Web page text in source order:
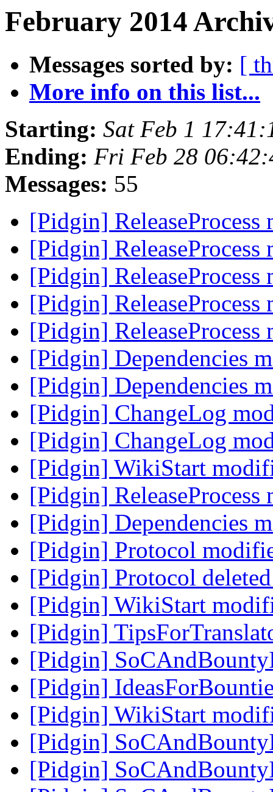
February 2014
Messages sorted by: [
More info on this list...
Starting: Sat Feb 1
Ending: Fri Feb 28
Messages: 55
[Pidgin]
[Pidgin]
[Pidgin]
[Pidgin]
[Pidgin]
[Pidgin] Dependencies
[Pidgin] Dependencies
[Pidgin] ChangeLog
[Pidgin] ChangeLog
[Pidgin] WikiStart
[Pidgin]
[Pidgin] Dependencies
[Pidgin] Protocol
[Pidgin] Protocol
[Pidgin] WikiStart
[Pidgin]
[Pidgin]
[Pidgin]
[Pidgin] WikiStart
[Pidgin]
[Pidgin]